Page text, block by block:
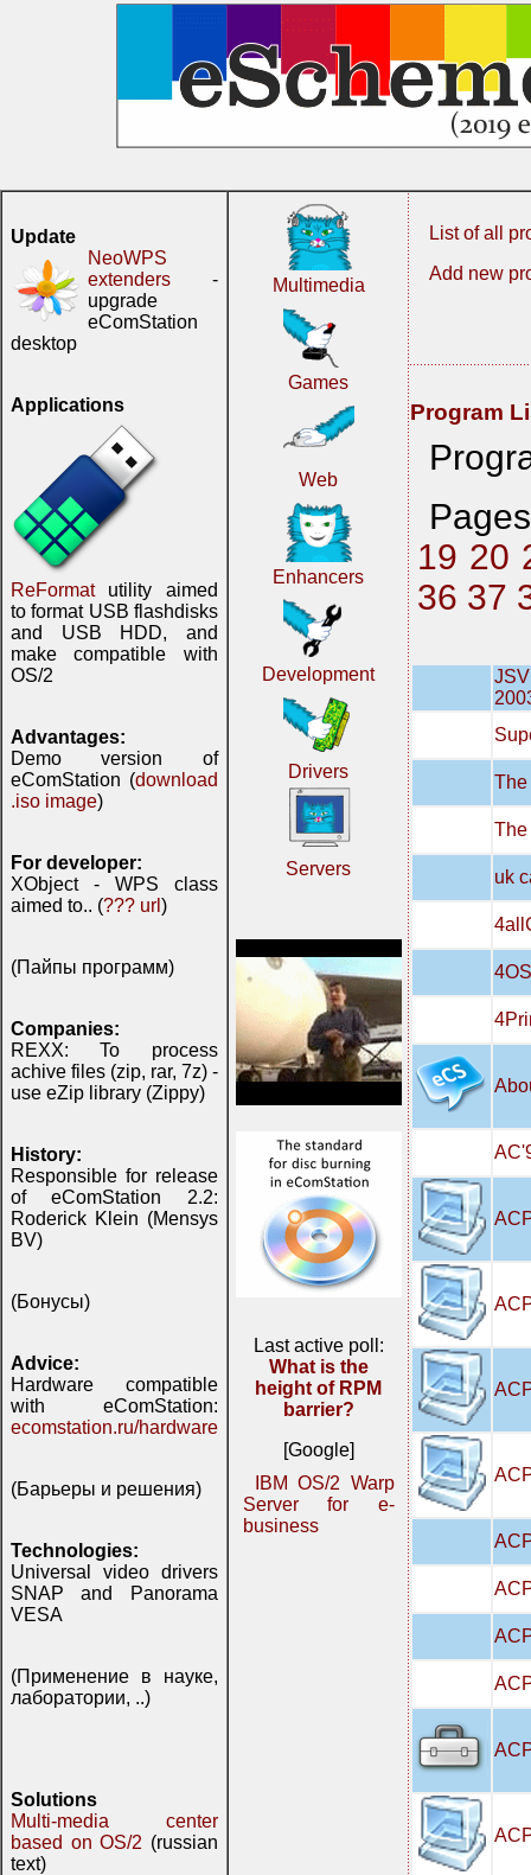
Update
NeoWPS
extenders -
upgrade
eComStation
desktop
Applications
ReFormatutility aimed
to format USB flashdisks
and USB HDD, and
make compatible with
OS/2
Advantages:
Demo version of
eComStation (download
.iso image)
For developer:
XObject - WPS class
aimed to.. (??? url )
(Пайпы программ)
Companies:
REXX: To process
achive files (zip, rar, 7z) -
use eZip library (Zippy)
History:
Responsible for release
of eComStation 2.2:
Roderick Klein (Mensys
BV)
(Бонусы)
Advice:
Hardware compatible
with eComStation:
ecomstation.ru/hardware
(Барьеры и решения)
Technologies:
Universal video drivers
SNAP and Panorama
VESA
(Применение в науке,
лаборатории, ..)
Solutions
Multi-media center
based on OS/2 (russian
text)
Multimedia
Games
Web
Enhancers
Development
Drivers
Servers
Last active poll:
What is the
height of RPM
barrier?
[Google]
IBM OS/2 Warp
Server for e-
business
List of all
Add new
Program
19 20
36 37
The
The
uk